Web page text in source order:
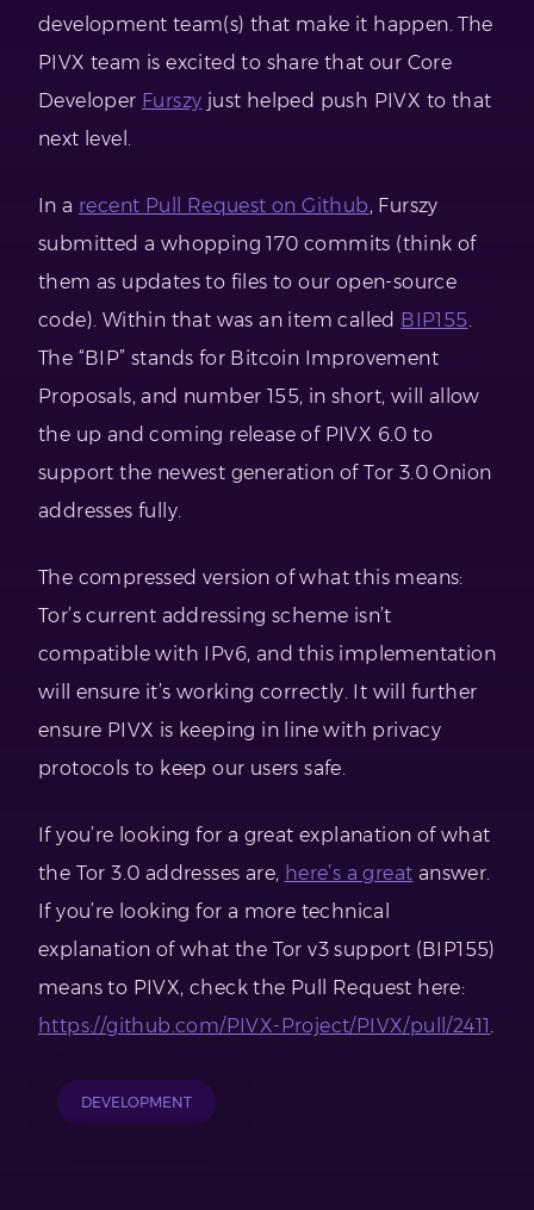
development team(s) that make it happen. The
PIVX team is excited to share that our Core
Developer Furszy just helped push PIVX to that
next level.
In a recent Pull Request on Github, Furszy
submitted a whopping 170 commits (think of
them as updates to files to our open-source
code). Within that was an item called BIP155.
The “BIP” stands for Bitcoin Improvement
Proposals, and number 155, in short, will allow
the up and coming release of PIVX 6.0 to
support the newest generation of Tor 3.0 Onion
addresses fully.
The compressed version of what this means:
Tor’s current addressing scheme isn’t
compatible with IPv6, and this implementation
will ensure it’s working correctly. It will further
ensure PIVX is keeping in line with privacy
protocols to keep our users safe.
If you’re looking for a great explanation of what
the Tor 3.0 addresses are, here’s a great answer.
If you’re looking for a more technical
explanation of what the Tor v3 support (BIP155)
means to PIVX, check the Pull Request here:
https://github.com/PIVX-Project/PIVX/pull/2411 .
DEVELOPMENT